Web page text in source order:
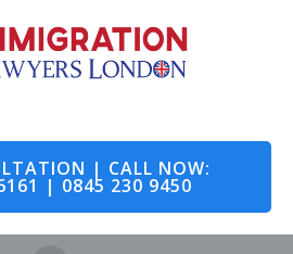
to
content
| CALL NOW:
| 0845 230 9450